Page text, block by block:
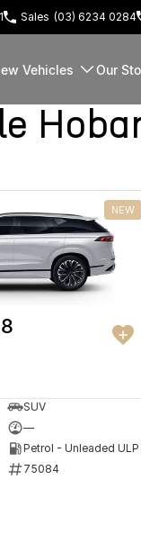
Sales (03) 6234 0284
Vehicles Our
NEW
SUV
—
Petrol - Unleaded ULP
75084